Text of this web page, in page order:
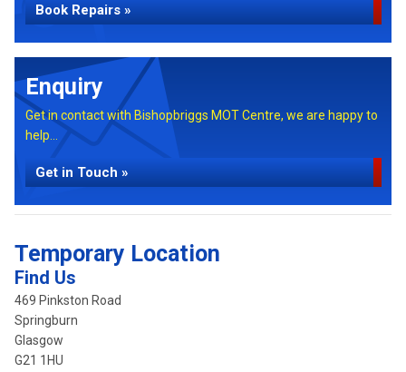
Book Repairs »
Enquiry
Get in contact with Bishopbriggs MOT Centre, we are happy to
help...
Get in Touch »
Temporary Location
Find Us
469 Pinkston Road
Springburn
Glasgow
G21 1HU